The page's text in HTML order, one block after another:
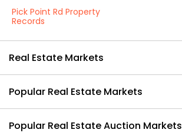
Pick Point Rd Property
Records
Real Estate Markets
Popular Real Estate Markets
Popular Real Estate Auction Markets